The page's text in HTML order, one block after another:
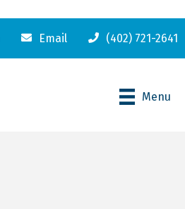
Email (402) 721-2641
Menu